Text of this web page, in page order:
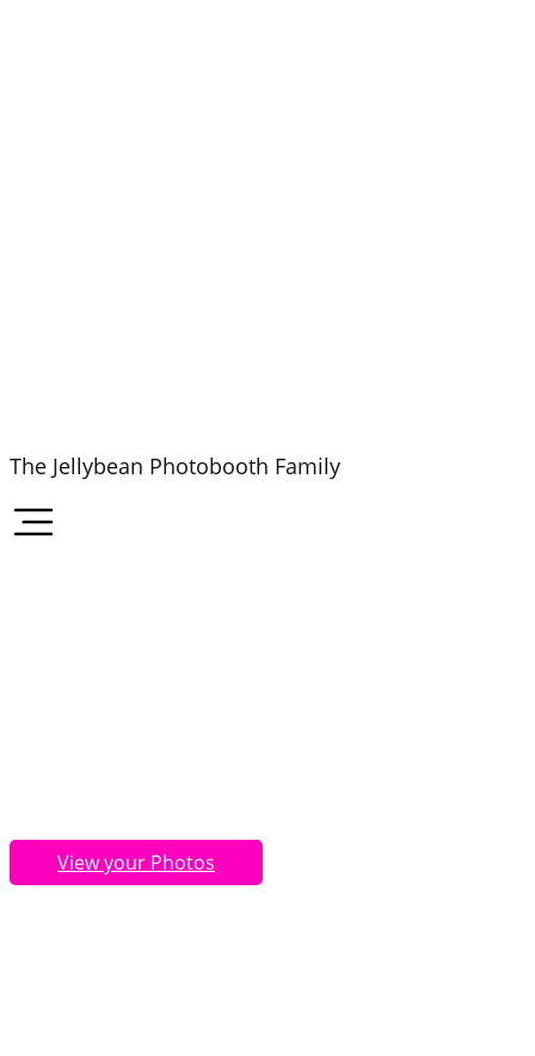
The Jellybean Photobooth Family
View your Photos